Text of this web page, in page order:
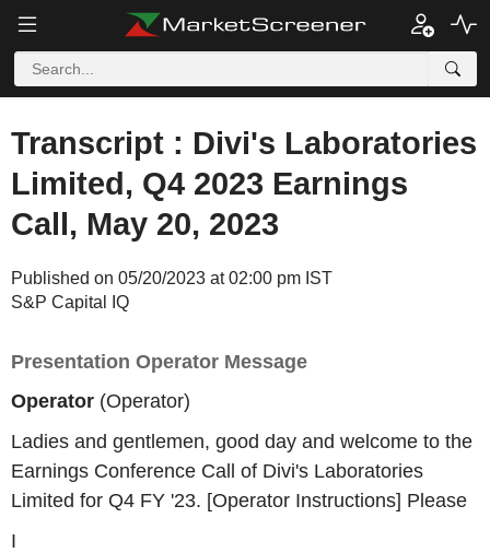
Transcript : Divi's Laboratories
Limited, Q4 2023 Earnings
Call, May 20, 2023
Published on 05/20/2023 at 02:00 pm IST
S&P Capital IQ
Presentation Operator Message
Operator (Operator)
Ladies and gentlemen, good day and welcome to the
Earnings Conference Call of Divi's Laboratories
Limited for Q4 FY '23. [Operator Instructions] Please
I